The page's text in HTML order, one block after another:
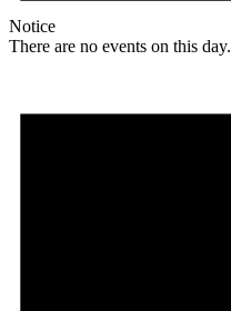
Notice
There are no events on this day.